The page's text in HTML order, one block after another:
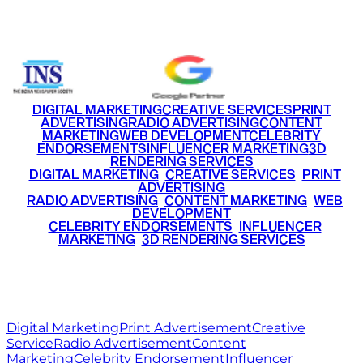
DIGITAL MARKETINGCREATIVE SERVICESPRINT
ADVERTISINGRADIO ADVERTISINGCONTENT
MARKETINGWEB DEVELOPMENTCELEBRITY
ENDORSEMENTSINFLUENCER MARKETING3D
RENDERING SERVICES
DIGITAL MARKETING• CREATIVE SERVICES PRINT
ADVERTISING
RADIO ADVERTISING CONTENT MARKETING WEB
DEVELOPMENT
CELEBRITY ENDORSEMENTS INFLUENCER
MARKETING• 3D RENDERING SERVICES
Digital MarketingPrint AdvertisementCreative
ServiceRadio AdvertisementContent
MarketingCelebrity EndorsementInfluencer